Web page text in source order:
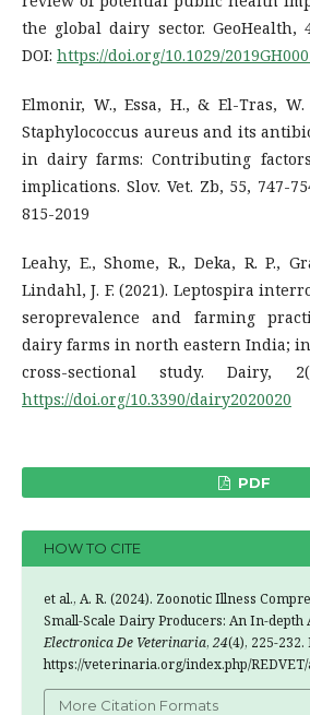
the global dairy sector. GeoHealth,
DOI: https://doi.org/10.1029/
Elmonir, W., Essa, H., & El-Tras, W.
Staphylococcus aureus and its
in dairy farms: Contributing
implications. Slov. Vet. Zb, 55, 747-
815-2019
Leahy, E., Shome, R., Deka, R. P.,
Lindahl, J. F. (2021). Leptospira
seroprevalence and farming
dairy farms in north eastern India;
cross-sectional study. Dairy,
https://doi.org/10.3390/dairy2020020
PDF
HOW TO CITE
et al., A. R. (2024). Zoonotic Illness
Small-Scale Dairy Producers: An In-
Electronica De Veterinaria, 24(4), 225-
https://veterinaria.org/index.php/
More Citation Formats